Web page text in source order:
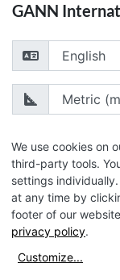
GANN
Choose your
Choose your
© 2026 GANN
We use cookies on
third-party tools.
settings
at any time by
footer of our
privacy policy.
Customize...